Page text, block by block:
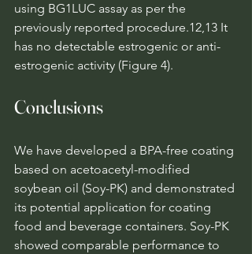
using BG1LUC assay as per the
previously reported procedure.12,13 It
has no detectable estrogenic or anti-
estrogenic activity (Figure 4).
Conclusions
We have developed a BPA-free coating
based on acetoacetyl-modified
soybean oil (Soy-PK) and demonstrated
its potential application for coating
food and beverage containers. Soy-PK
showed comparable performance to